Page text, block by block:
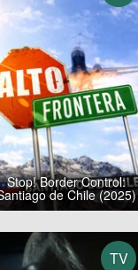
Stop! Border Control:
de Chile (2025)
TV